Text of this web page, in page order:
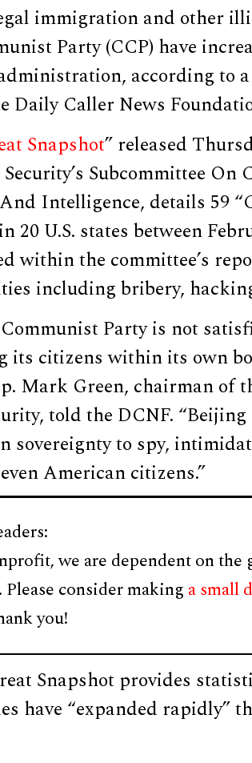
immigration and other
Party (CCP) have
according to
Daily Caller News
Snapshot” released
Subcommittee
Intelligence, details 59
20 U.S. states between
within the committee’s
including bribery,
Party is not
its citizens within its own
Mark Green, chairman of
told the DCNF.
sovereignty to spy,
American citizens.”
we are dependent on
Please consider making a small
you!
Snapshot provides
have “expanded rapidly”